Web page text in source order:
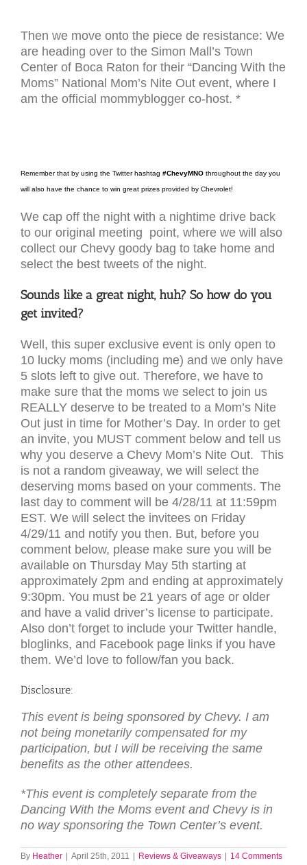
Then we move onto the piece de resistance: We
are heading over to the Simon Mall’s Town
Center of Boca Raton for their “Dancing With the
Moms” National Mom’s Nite Out event, where I
am the official mommyblogger co-host. *
Remember that by using the Twitter hashtag #ChevyMNO throughout the day you
will also have the chance to win great prizes provided by Chevrolet!
We cap off the night with a nightime drive back
to our original meeting point, where we will also
collect our Chevy goody bag to take home and
select the best tweets of the night.
Sounds like a great night, huh? So how do you
get invited?
Well, this super exclusive event is only open to
10 lucky moms (including me) and we only have
5 slots left to give out. Therefore, we have to
make sure that the moms we select to join us
REALLY deserve to be treated to a Mom’s Nite
Out just in time for Mother’s Day. In order to get
an invite, you MUST comment below and tell us
why you deserve a Chevy Mom’s Nite Out. This
is not a random giveaway, we will select the
deserving moms based on your comments. The
last day to comment will be 4/28/11 at 11:59pm
EST. We will select the invitees on Friday
4/29/11 and notify you then. But, before you
comment below, please make sure you will be
available on Thursday May 5th starting at
approximately 2pm and ending at approximately
9:30pm. You must be 21 years of age or older
and have a valid driver’s license to participate.
Also don’t forget to include your Twitter handle,
bloglinks, and Facebook page links if you have
them. We’d love to follow/fan you back.
Disclosure:
This event is being sponsored by Chevy. I am
not being monetarily compensated for my
participation, but I will be receiving the same
benefits as the other attendees.
*This event is completely separate from the
Dancing With the Moms event and Chevy is in
no way sponsoring the Town Center’s event.
By Heather | April 25th, 2011 | Reviews & Giveaways | 14 Comments